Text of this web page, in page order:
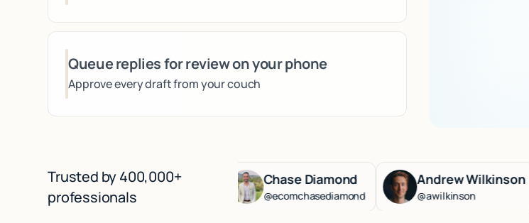
Queue replies for review on your phone
Approve every draft from your couch
Trusted by 400,000+
professionals
Lenny Rachitsky
@lennysan
Chase Diamond
@ecomchasediamond
Andrew Wilkinson
@awilkinson